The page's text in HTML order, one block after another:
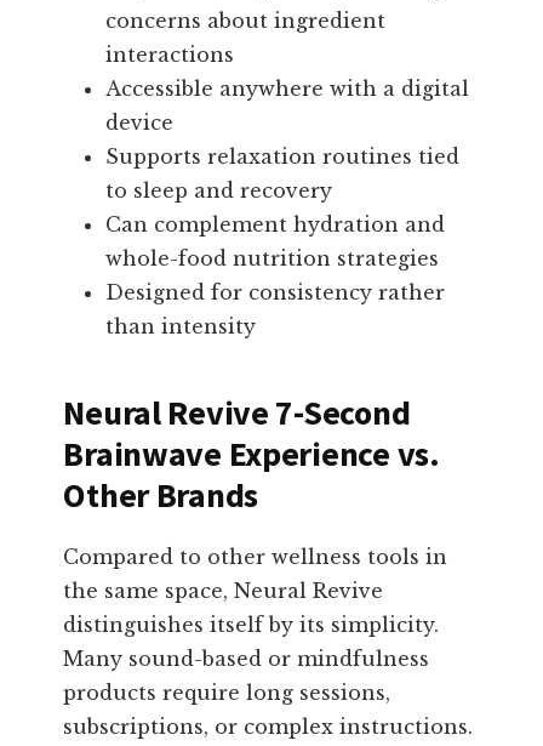
concerns about ingredient
interactions
Accessible anywhere with a digital
device
Supports relaxation routines tied
to sleep and recovery
Can complement hydration and
whole-food nutrition strategies
Designed for consistency rather
than intensity
Neural Revive 7-Second
Brainwave Experience vs.
Other Brands
Compared to other wellness tools in
the same space, Neural Revive
distinguishes itself by its simplicity.
Many sound-based or mindfulness
products require long sessions,
subscriptions, or complex instructions.